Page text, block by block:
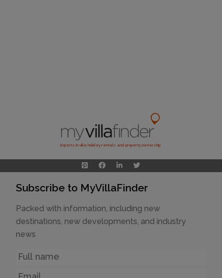
Experts in villa holiday rentals and property ownership
Subscribe to MyVillaFinder
Packed with information, including new
destinations, new developments, and industry
news
Name
Email